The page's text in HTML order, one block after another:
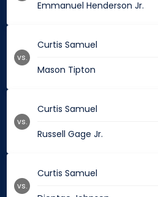
Emmanuel Henderson Jr.
Curtis Samuel
Mason Tipton
vs.
Curtis Samuel
Russell Gage Jr.
vs.
Curtis Samuel
vs.